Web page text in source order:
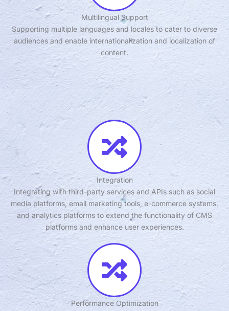
Multilingual Support
Supporting multiple languages and locales to cater to diverse
audiences and enable internationalization and localization of
content.
Integration
Integrating with third-party services and APIs such as social
media platforms, email marketing tools, e-commerce systems,
and analytics platforms to extend the functionality of CMS
platforms and enhance user experiences.
Performance Optimization